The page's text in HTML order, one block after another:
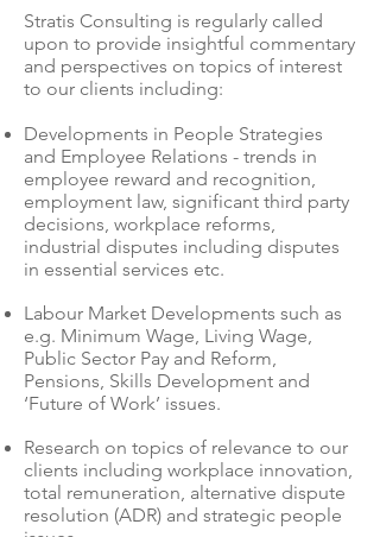
Stratis Consulting is regularly called
upon to provide insightful commentary
and perspectives on topics of interest
to our clients including:
Developments in People Strategies
and Employee Relations - trends in
employee reward and recognition,
employment law, significant third party
decisions, workplace reforms,
industrial disputes including disputes
in essential services etc.
Labour Market Developments such as
e.g. Minimum Wage, Living Wage,
Public Sector Pay and Reform,
Pensions, Skills Development and
‘Future of Work’ issues.
Research on topics of relevance to our
clients including workplace innovation,
total remuneration, alternative dispute
resolution (ADR) and strategic people